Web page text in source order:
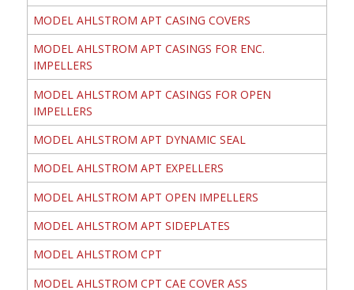
MODEL AHLSTROM APT CASING COVERS
MODEL AHLSTROM APT CASINGS FOR ENC.
IMPELLERS
MODEL AHLSTROM APT CASINGS FOR OPEN
IMPELLERS
MODEL AHLSTROM APT DYNAMIC SEAL
MODEL AHLSTROM APT EXPELLERS
MODEL AHLSTROM APT OPEN IMPELLERS
MODEL AHLSTROM APT SIDEPLATES
MODEL AHLSTROM CPT
MODEL AHLSTROM CPT CAE COVER ASS